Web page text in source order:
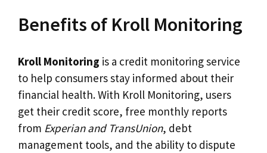
Benefits of Kroll Monitoring
Kroll Monitoring is a credit monitoring service
to help consumers stay informed about their
financial health. With Kroll Monitoring, users
get their credit score, free monthly reports
from Experian and TransUnion, debt
management tools, and the ability to dispute